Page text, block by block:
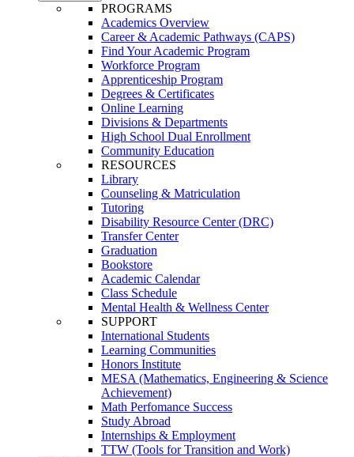
PROGRAMS
Academics Overview
Career & Academic Pathways (CAPS)
Find Your Academic Program
Workforce Program
Apprenticeship Program
Degrees & Certificates
Online Learning
Divisions & Departments
High School Dual Enrollment
Community Education
RESOURCES
Library
Counseling & Matriculation
Tutoring
Disability Resource Center (DRC)
Transfer Center
Graduation
Bookstore
Academic Calendar
Class Schedule
Mental Health & Wellness Center
SUPPORT
International Students
Learning Communities
Honors Institute
MESA (Mathematics, Engineering & Science
Achievement)
Math Perfomance Success
Study Abroad
Internships & Employment
TTW (Tools for Transition and Work)